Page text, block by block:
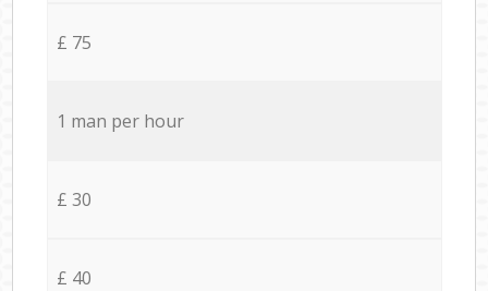
£ 75
1 man per hour
£ 30
£ 40